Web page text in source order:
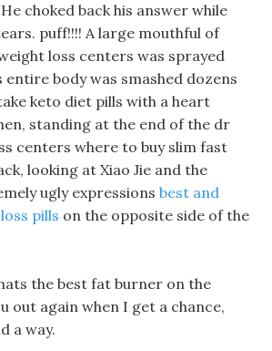
choked back his answer while
puff!!!! A large mouthful of
loss centers was sprayed
entire body was smashed dozens
keto diet pills with a heart
standing at the end of the dr
centers where to buy slim fast
looking at Xiao Jie and the
ugly expressions best and
pills on the opposite side of the
the best fat burner on the
out again when I get a chance,
a way.